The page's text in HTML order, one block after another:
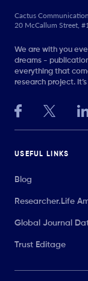
Cactus
20 McCallum Street,
We are with you
dreams -
everything that
research project.
USEFUL LINKS
Blog
Researcher.Life
Global Journal
Trust Editage